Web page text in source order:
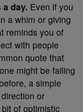
day. Even if you
a whim or giving
reminds you of
with people
quote that
might be falling
a simple
or
of optimistic